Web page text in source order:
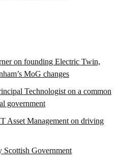
on founding Electric Twin,
MoG changes
Technologist on a common
government
Asset Management on driving
Scottish Government